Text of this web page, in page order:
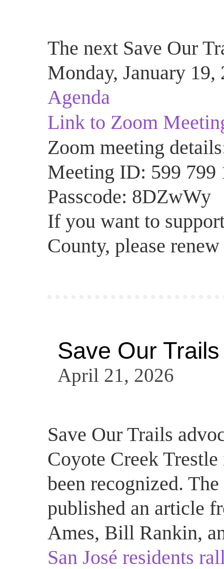
The next Save Our
Monday, January
Agenda
Link to Zoom
Zoom meeting
Meeting ID: 599 799
Passcode: 8DZwWy
If you want to
County, please
Save Our
April 21, 2026
Save Our Trails
Coyote Creek
been recognized.
published an article
Ames, Bill Rankin,
San José residents